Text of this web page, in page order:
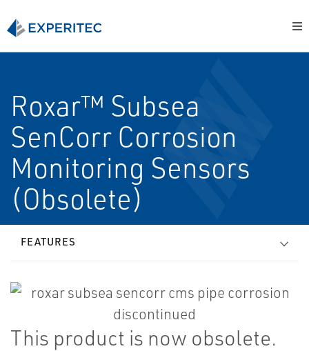
Roxar™ Subsea
SenCorr Corrosion
Monitoring Sensors
(Obsolete)
FEATURES
This product is now obsolete.